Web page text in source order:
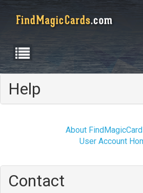
Help
About
User Account
Contact